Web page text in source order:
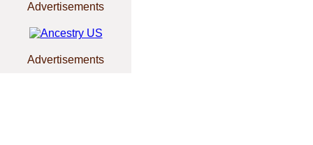
Advertisements
Advertisements